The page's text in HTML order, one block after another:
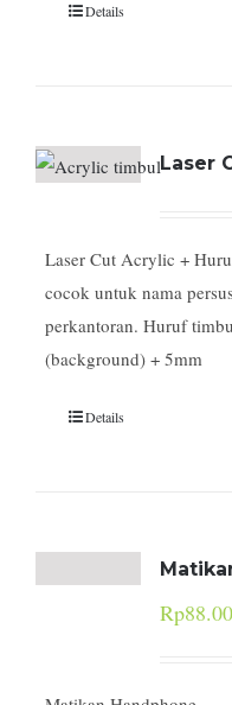
Details
Laser
Laser Cut Acrylic +
cocok untuk nama
perkantoran. Huruf
(background) + 5mm
Details
Rp